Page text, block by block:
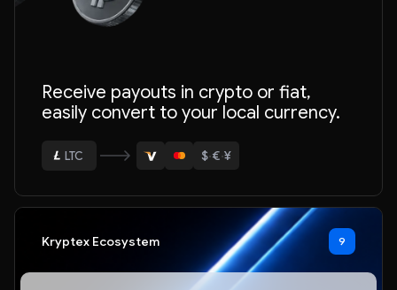
Receive payouts in crypto or fiat,
easily convert to your local currency.
ETH
BTC
ETH
$·€·¥
Kryptex Ecosystem 9